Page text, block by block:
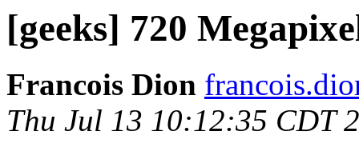
[geeks] 720
Francois Dion
Thu Jul 13 10:12:35 CDT